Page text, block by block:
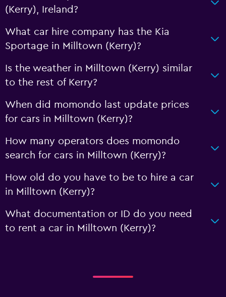
(Kerry), Ireland?
What car hire company has the Kia
Sportage in Milltown (Kerry)?
Is the weather in Milltown (Kerry) similar
to the rest of Kerry?
When did momondo last update prices
for cars in Milltown (Kerry)?
How many operators does momondo
search for cars in Milltown (Kerry)?
How old do you have to be to hire a car
in Milltown (Kerry)?
What documentation or ID do you need
to rent a car in Milltown (Kerry)?